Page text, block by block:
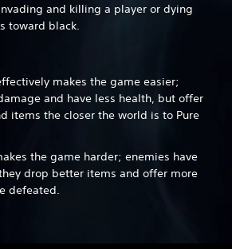
and killing a player or dying
toward black.
makes the game easier;
and have less health, but offer
items the closer the world is to Pure
the game harder; enemies have
drop better items and offer more
defeated.